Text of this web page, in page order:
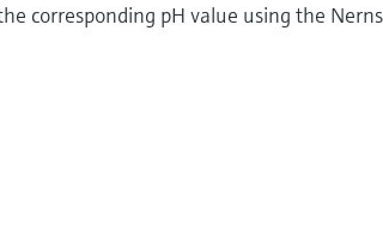
corresponding pH value using the